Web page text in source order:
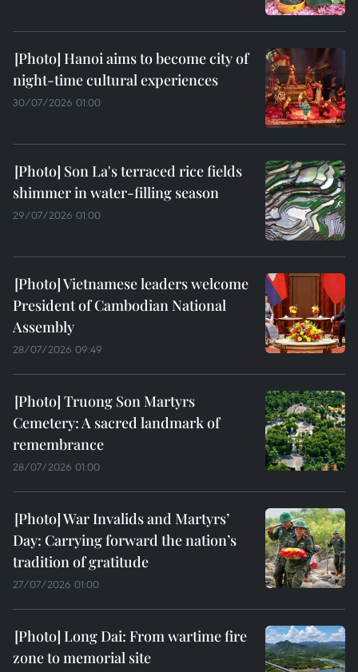
Hanoi aims to become city of
night-time cultural experiences
30/07/2026 01:00
Son La's terraced rice fields
shimmer in water-filling season
29/07/2026 01:00
Vietnamese leaders welcome
President of Cambodian National
Assembly
28/07/2026 09:49
Truong Son Martyrs
Cemetery: A sacred landmark of
remembrance
28/07/2026 01:00
War Invalids and Martyrs’
Day: Carrying forward the nation’s
tradition of gratitude
27/07/2026 01:00
Long Dai: From wartime fire
zone to memorial site